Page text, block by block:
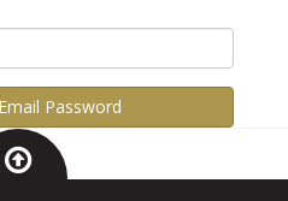
Password